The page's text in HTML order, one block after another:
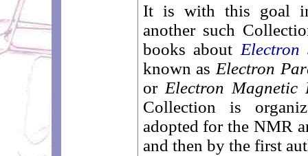
It is with this goal
another such
books about Electron
known as Electron
or Electron Magnetic
Collection is
adopted for the NMR
and then by the first